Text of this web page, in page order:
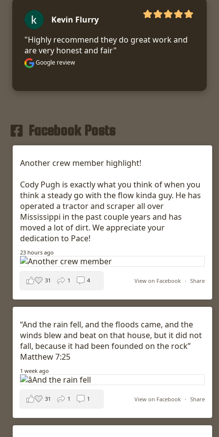
Kevin Flurry
"Highly recommend they do great work and
are very honest and fair"
Google review
Facebook Posts
Another crew member highlight!
Cody Pugh is exactly what you think of when you
think a steady go with the flow kinda guy. He has
operated a tractor and scraper all over
Mississippi in the past couple years and has
moved a lot of dirt. We appreciate your
dedication to Pace!
23 hours ago
View on Facebook · Share
31 1 4
“And the rain fell, and the floods came, and the
winds blew and beat on that house, but it did not
fall, because it had been founded on the rock”
Matthew 7:25
1 week ago
View on Facebook · Share
31 1 1